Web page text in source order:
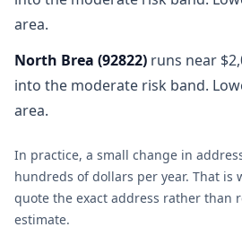
area.
North Brea (92822) runs near
into the moderate risk band.
area.
In practice, a small change in
hundreds of dollars per year. That is
quote the exact address rather than
estimate.